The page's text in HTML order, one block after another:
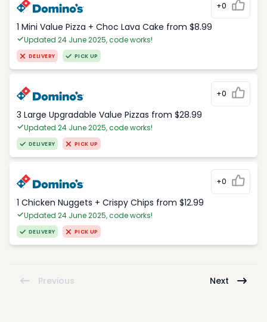
+0
1 Mini Value Pizza + Choc Lava Cake from $8.99
Updated 24 June 2025, code works!
DELIVERY PICK UP
+0
3 Large Upgradable Value Pizzas from $28.99
Updated 24 June 2025, code works!
DELIVERY PICK UP
+0
1 Chicken Nuggets + Crispy Chips from $12.99
Updated 24 June 2025, code works!
DELIVERY PICK UP
Previous Next